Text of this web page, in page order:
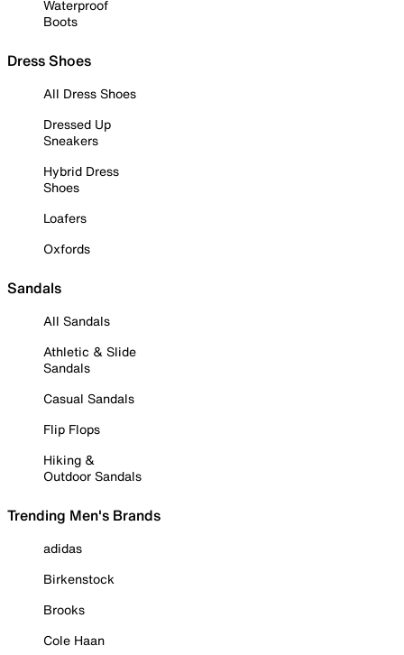
Waterproof
Boots
Dress Shoes
All Dress Shoes
Dressed Up
Sneakers
Hybrid Dress
Shoes
Loafers
Oxfords
Sandals
All Sandals
Athletic & Slide
Sandals
Casual Sandals
Flip Flops
Hiking &
Outdoor Sandals
Trending Men's Brands
adidas
Birkenstock
Brooks
Cole Haan